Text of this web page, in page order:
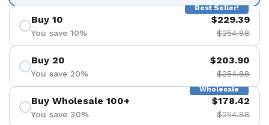
Best Seller!
Buy 10
You save 10%
$229.39
$254.88
Buy 20
You save 20%
$203.90
$254.88
Wholesale
Buy Wholesale 100+
You save 30%
$178.42
$254.88